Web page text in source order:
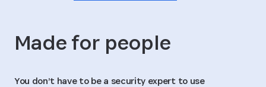
Made for people
You don’t have to be a security expert to use